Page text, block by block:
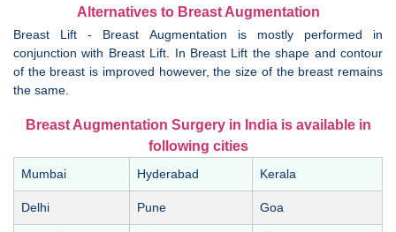
Alternatives to Breast Augmentation
Breast Lift - Breast Augmentation is mostly performed in
conjunction with Breast Lift. In Breast Lift the shape and contour
of the breast is improved however, the size of the breast remains
the same.
Breast Augmentation Surgery in India is available in
following cities
Mumbai Hyderabad Kerala
Delhi Pune Goa